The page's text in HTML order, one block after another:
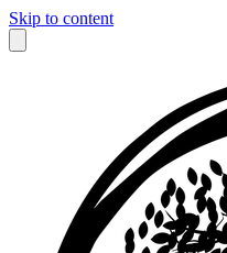
Skip to content